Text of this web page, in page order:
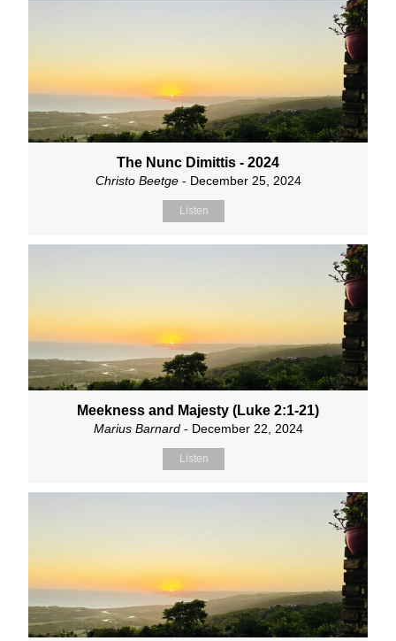
The Nunc Dimittis - 2024
Christo Beetge- December 25, 2024
Listen
Meekness and Majesty (Luke 2:1-21)
Marius Barnard- December 22, 2024
Listen